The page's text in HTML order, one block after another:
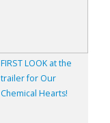
FIRST LOOK at the
trailer for Our
Chemical Hearts!